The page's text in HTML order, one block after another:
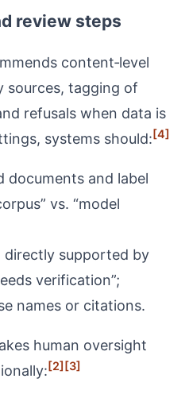
review steps
content‑level
sources, tagging of
refusals when data is
systems should:[4]
documents and label
vs. “model
supported by
verification”;
names or citations.
human oversight
[2][3]